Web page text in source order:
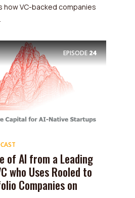
how VC-backed companies
EPISODE24
of AI from a Leading
who Uses Rooled to
Companies on